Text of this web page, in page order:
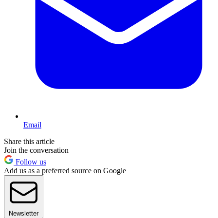
Email
Share this article
Join the conversation
Follow us
Add us as a preferred source on Google
Newsletter